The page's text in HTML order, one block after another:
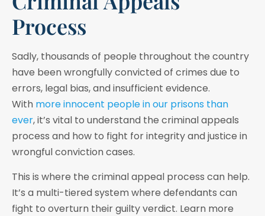
Process
Sadly, thousands of people throughout the country
have been wrongfully convicted of crimes due to
errors, legal bias, and insufficient evidence.
With more innocent people in our prisons than
ever, it’s vital to understand the criminal appeals
process and how to fight for integrity and justice in
wrongful conviction cases.
This is where the criminal appeal process can help.
It’s a multi-tiered system where defendants can
fight to overturn their guilty verdict. Learn more